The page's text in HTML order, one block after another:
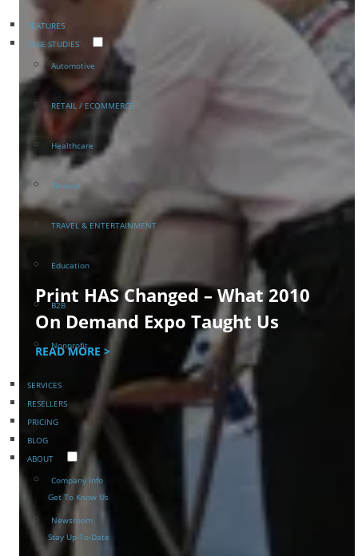
FEATURES
CASE STUDIES
Automotive
RETAIL / ECOMMERCE
Healthcare
Finance
TRAVEL & ENTERTAINMENT
Education
B2B
Nonprofit
SERVICES
RESELLERS
PRICING
BLOG
ABOUT
Company Info
Get To Know Us
Newsroom
Stay Up-To-Date
Print HAS Changed – What 2010
On Demand Expo Taught Us
READ MORE >